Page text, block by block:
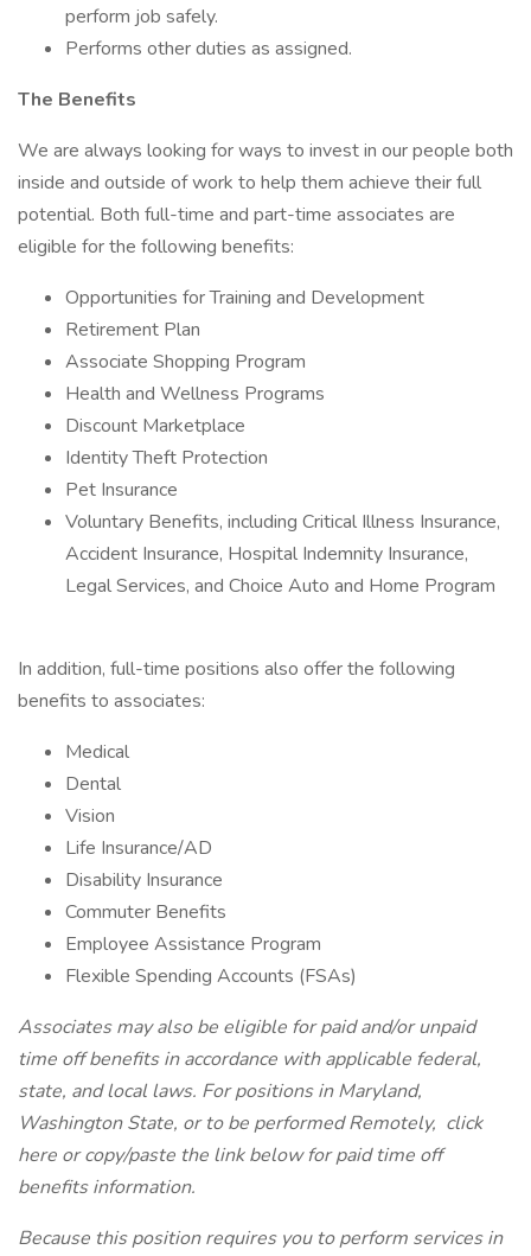
perform job safely.
Performs other duties as assigned.
The Benefits
We are always looking for ways to invest in our people both
inside and outside of work to help them achieve their full
potential. Both full-time and part-time associates are
eligible for the following benefits:
Opportunities for Training and Development
Retirement Plan
Associate Shopping Program
Health and Wellness Programs
Discount Marketplace
Identity Theft Protection
Pet Insurance
Voluntary Benefits, including Critical Illness Insurance,
Accident Insurance, Hospital Indemnity Insurance,
Legal Services, and Choice Auto and Home Program
In addition, full-time positions also offer the following
benefits to associates:
Medical
Dental
Vision
Life Insurance/AD
Disability Insurance
Commuter Benefits
Employee Assistance Program
Flexible Spending Accounts (FSAs)
Associates may also be eligible for paid and/or unpaid
time off benefits in accordance with applicable federal,
state, and local laws. For positions in Maryland,
Washington State, or to be performed Remotely, click
here or copy/paste the link below for paid time off
benefits information.
Because this position requires you to perform services in